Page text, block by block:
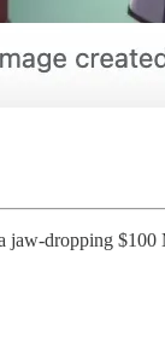
jaw-dropping